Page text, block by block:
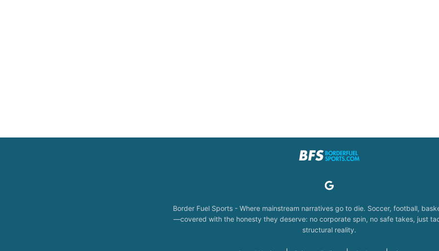
Border Fuel Sports - Where mainstream narratives go to die. Soccer, football,
—covered with the honesty they deserve: no corporate spin, no safe takes, just
structural reality.